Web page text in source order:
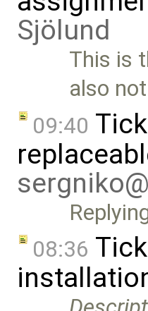
Sjölund
This is
also
09:40
08:36